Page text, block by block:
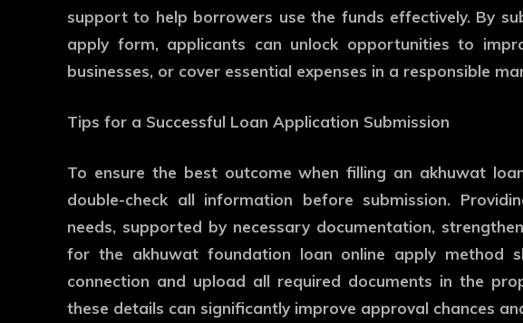
support to help borrowers use the funds effectively. By
apply form, applicants can unlock opportunities to
businesses, or cover essential expenses in a responsible
Tips for a Successful Loan Application Submission
To ensure the best outcome when filling an akhuwat
double-check all information before submission.
needs, supported by necessary documentation,
for the akhuwat foundation loan online apply method
connection and upload all required documents in the
these details can significantly improve approval chances